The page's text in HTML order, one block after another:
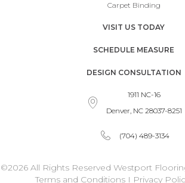
Carpet Binding
VISIT US TODAY
SCHEDULE MEASURE
DESIGN CONSULTATION
1911 NC-16
Denver, NC 28037-8251
(704) 489-3134
©2026 All Rights Reserved Westport
Terms and ConditionsI Privacy